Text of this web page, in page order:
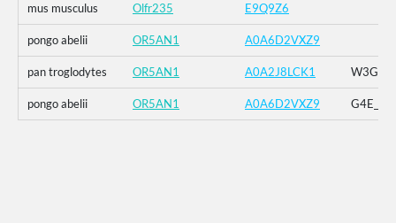
mus musculus Olfr235 E9Q9Z6
pongo abelii OR5AN1 A0A6D2VXZ9
pan troglodytes OR5AN1 A0A2J8LCK1
pongo abelii OR5AN1 A0A6D2VXZ9